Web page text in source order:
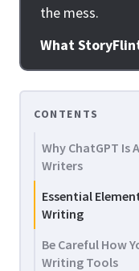
the mess.
What
CONTENTS
Why ChatGPT
Writers
Essential
Writing
Be Careful How
Writing Tools